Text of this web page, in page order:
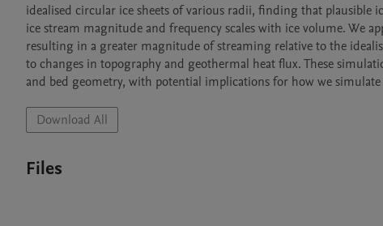
idealised circular ice sheets of various radii, finding that plausible
ice stream magnitude and frequency scales with ice volume. We
resulting in a greater magnitude of streaming relative to the
to changes in topography and geothermal heat flux. These
and bed geometry, with potential implications for how we
Download All
Files